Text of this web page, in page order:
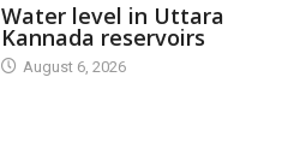
Water level in Uttara
Kannada reservoirs
August 6, 2026